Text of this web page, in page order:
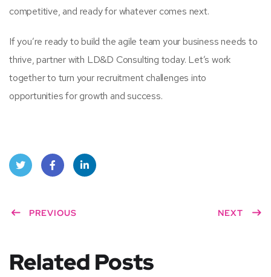
competitive, and ready for whatever comes next.
If you’re ready to build the agile team your business needs to
thrive, partner with LD&D Consulting today. Let’s work
together to turn your recruitment challenges into
opportunities for growth and success.
er
book
PREVIOUS NEXT
Related Posts